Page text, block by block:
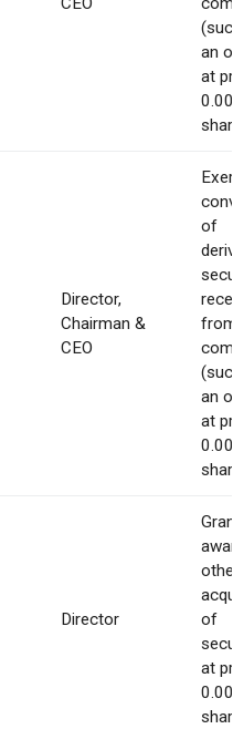
an
at
Director,
Chairman &
CEO
of
an
at
Director
of
at